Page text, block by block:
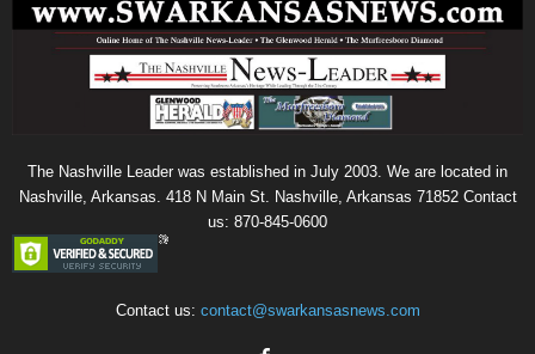
The Nashville Leader was established in July 2003. We are located in
Nashville, Arkansas. 418 N Main St. Nashville, Arkansas 71852 Contact
us: 870-845-0600
Contact us: contact@swarkansasnews.com